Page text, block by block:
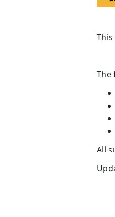
The
All